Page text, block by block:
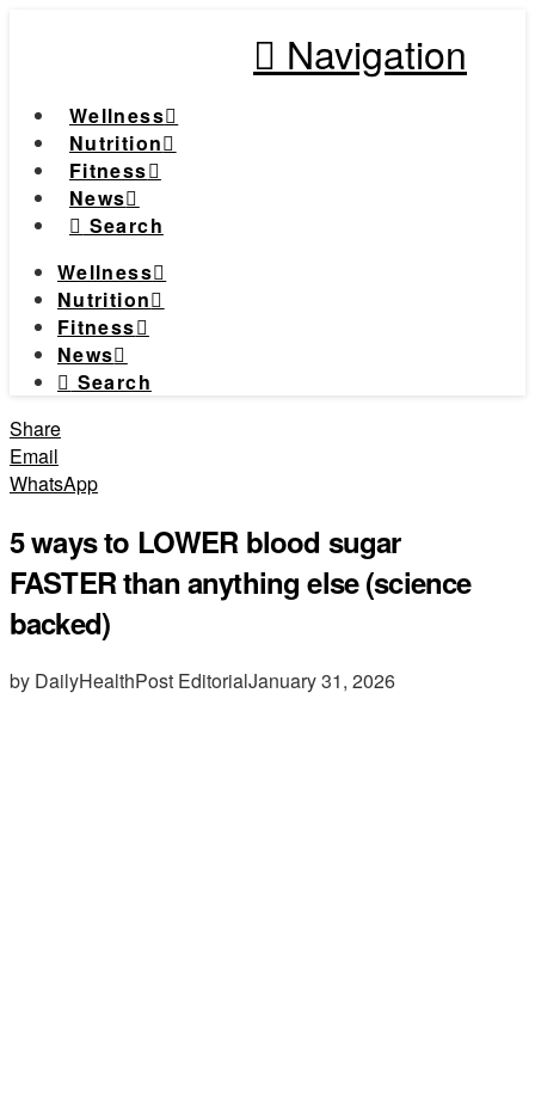
Navigation
Wellness
Nutrition
Fitness
News
Search
Wellness
Nutrition
Fitness
News
Search
Share
Email
WhatsApp
5 ways to LOWER blood sugar
FASTER than anything else (science
backed)
by DailyHealthPost EditorialJanuary 31, 2026